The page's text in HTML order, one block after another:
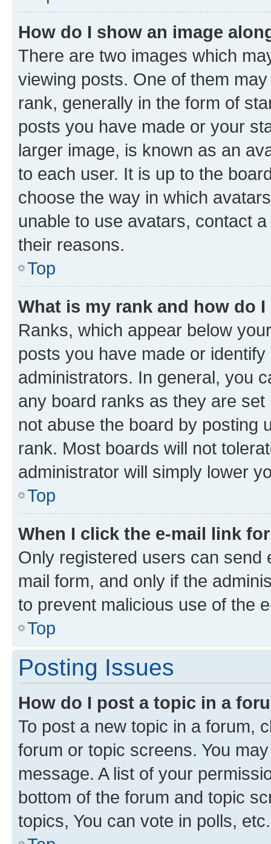
How do I show an image
There are two images which
viewing posts. One of them
rank, generally in the form of
posts you have made or your
larger image, is known as an
to each user. It is up to the
choose the way in which
unable to use avatars, contact
their reasons.
Top
What is my rank and how do
Ranks, which appear below
posts you have made or
administrators. In general, you
any board ranks as they are
not abuse the board by posting
rank. Most boards will not
administrator will simply lower
Top
When I click the e-mail link
Only registered users can send
mail form, and only if the
to prevent malicious use of the
Top
Posting Issues
How do I post a topic in a
To post a new topic in a forum,
forum or topic screens. You
message. A list of your
bottom of the forum and topic
topics, You can vote in polls, etc.